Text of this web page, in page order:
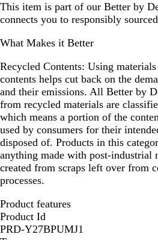
This item is part of our Better by
connects you to responsibly
What Makes it Better
Recycled Contents: Using
contents helps cut back on the
and their emissions. All Better by
from recycled materials are
which means a portion of the
used by consumers for their
disposed of. Products in this
anything made with post-industrial
created from scraps left over from
processes.
Product features
Product Id
PRD-Y27BPUMJ1